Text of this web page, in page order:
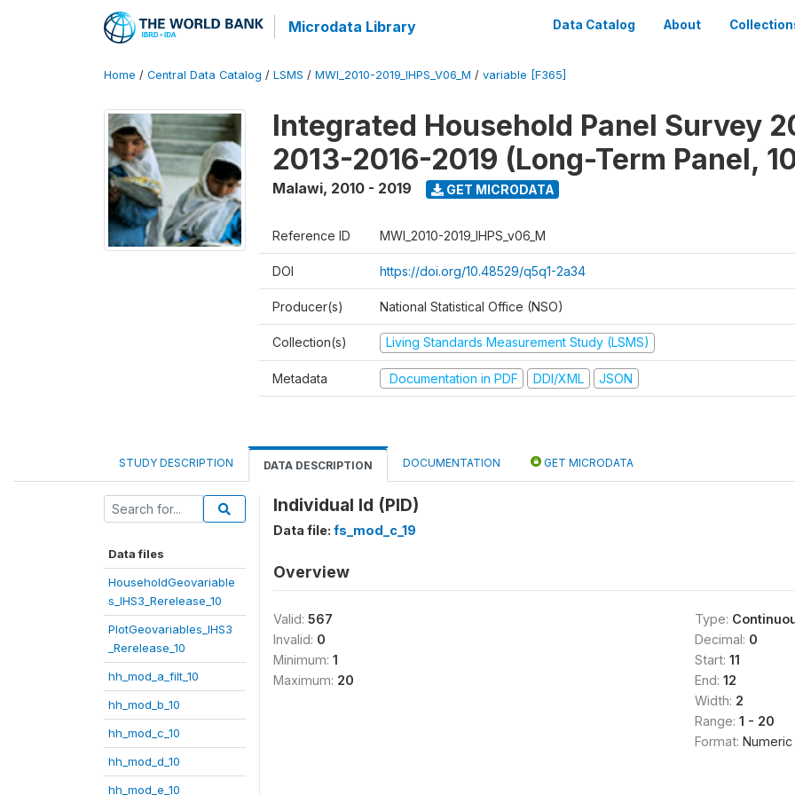
Microdata Library Data Catalog About
Home / Central Data Catalog / LSMS / MWI_2010-2019_IHPS_V06_M / variable [F365]
Integrated Household Panel Survey
2013-2016-2019 (Long-Term Panel,
Malawi, 2010 - 2019 GET MICRODATA
Reference ID MWI_2010-2019_IHPS_v06_M
DOI https://doi.org/10.48529/q5q1-2a34
Producer(s) National Statistical Office (NSO)
Collection(s) Living Standards Measurement Study (LSMS)
Metadata Documentation in PDF DDI/XML JSON
STUDY DESCRIPTION DATA DESCRIPTION DOCUMENTATION GET MICRODATA
Data files
HouseholdGeovariable
s_IHS3_Rerelease_10
PlotGeovariables_IHS3
_Rerelease_10
hh_mod_a_filt_10
hh_mod_b_10
hh_mod_c_10
hh_mod_d_10
hh_mod_e_10
Individual Id (PID)
Data file: fs_mod_c_19
Overview
Valid: 567
Invalid: 0
Minimum: 1
Maximum: 20
Type:
Decimal: 0
Start: 11
End: 12
Width: 2
Range: 1 - 20
Format: Numeric